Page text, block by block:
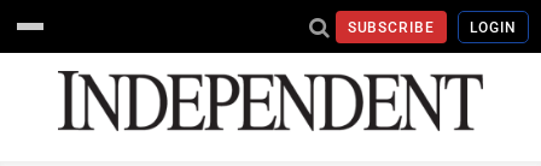
SUBSCRIBE LOGIN